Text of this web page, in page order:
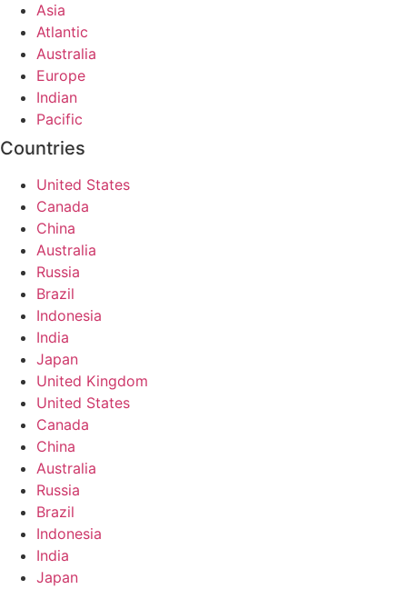
Asia
Atlantic
Australia
Europe
Indian
Pacific
Countries
United States
Canada
China
Australia
Russia
Brazil
Indonesia
India
Japan
United Kingdom
United States
Canada
China
Australia
Russia
Brazil
Indonesia
India
Japan